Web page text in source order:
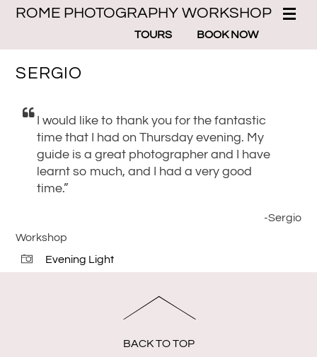
ROME PHOTOGRAPHY WORKSHOP
TOURS BOOK NOW
SERGIO
I would like to thank you for the fantastic
time that I had on Thursday evening. My
guide is a great photographer and I have
learnt so much, and I had a very good
time.”
-Sergio
Workshop
Evening Light
BACK TO TOP